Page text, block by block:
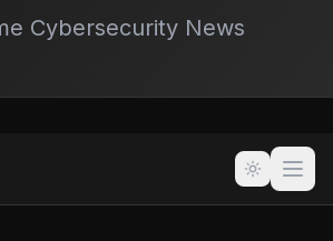
Cybersecurity News